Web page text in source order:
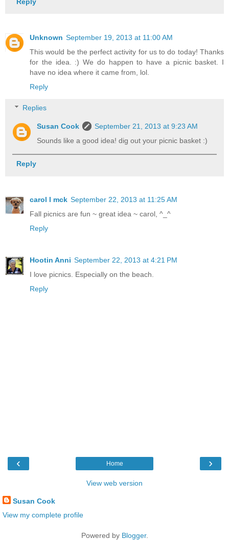
Unknown September 19, 2013 at 11:00 AM
This would be the perfect activity for us to do today! Thanks
for the idea. :) We do happen to have a picnic basket. I
have no idea where it came from, lol.
Reply
Replies
Susan Cook
September 21, 2013 at 9:23 AM
Sounds like a good idea! dig out your picnic basket :)
Reply
carol l mck September 22, 2013 at 11:25 AM
Fall picnics are fun ~ great idea ~ carol, ^_^
Reply
Hootin Anni September 22, 2013 at 4:21 PM
I love picnics. Especially on the beach.
Reply
‹ ›
Home
View web version
Susan Cook
View my complete profile
Powered by Blogger.